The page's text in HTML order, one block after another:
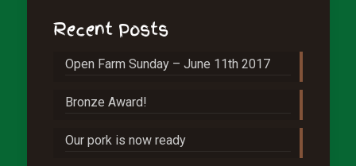
Recent Posts
Open Farm Sunday – June 11th 2017
Bronze Award!
Our pork is now ready